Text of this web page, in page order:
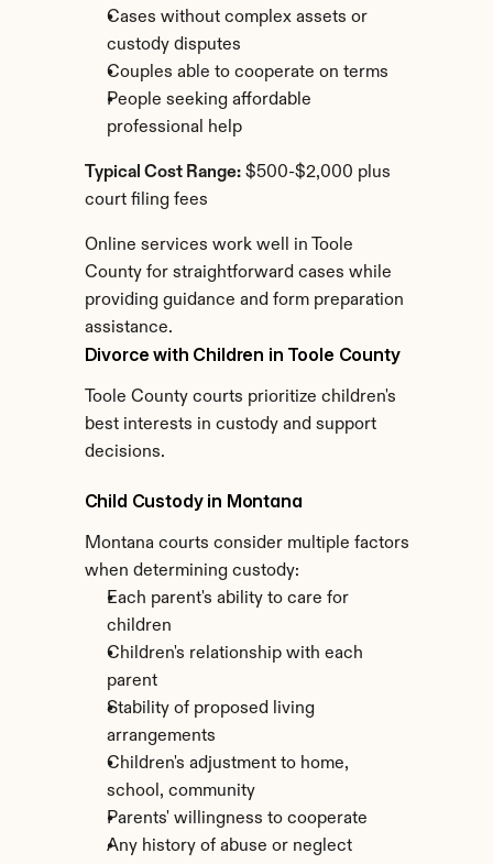
Cases without complex assets or
custody disputes
Couples able to cooperate on terms
People seeking affordable
professional help
Typical Cost Range: $500-$2,000 plus
court filing fees
Online services work well in Toole
County for straightforward cases while
providing guidance and form preparation
assistance.
Divorce with Children in Toole County
Toole County courts prioritize children's
best interests in custody and support
decisions.
Child Custody in Montana
Montana courts consider multiple factors
when determining custody:
Each parent's ability to care for
children
Children's relationship with each
parent
Stability of proposed living
arrangements
Children's adjustment to home,
school, community
Parents' willingness to cooperate
Any history of abuse or neglect